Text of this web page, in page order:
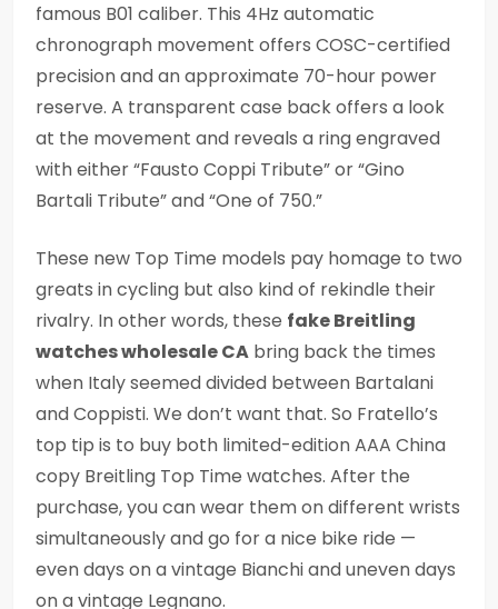
famous B01 caliber. This 4Hz automatic
chronograph movement offers COSC-certified
precision and an approximate 70-hour power
reserve. A transparent case back offers a look
at the movement and reveals a ring engraved
with either “Fausto Coppi Tribute” or “Gino
Bartali Tribute” and “One of 750.”
These new Top Time models pay homage to two
greats in cycling but also kind of rekindle their
rivalry. In other words, these fake Breitling
watches wholesale CA bring back the times
when Italy seemed divided between Bartalani
and Coppisti. We don’t want that. So Fratello’s
top tip is to buy both limited-edition AAA China
copy Breitling Top Time watches. After the
purchase, you can wear them on different wrists
simultaneously and go for a nice bike ride —
even days on a vintage Bianchi and uneven days
on a vintage Legnano.